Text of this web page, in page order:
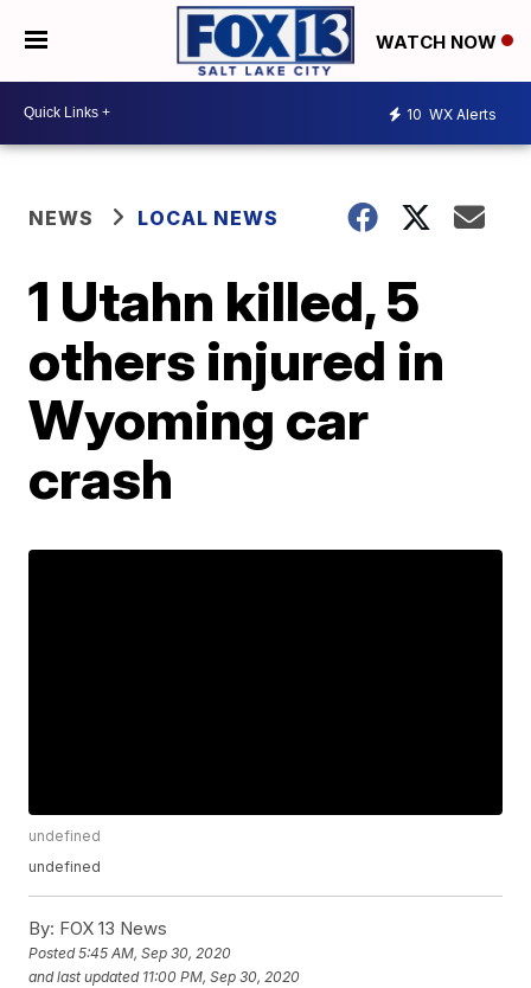
WATCH NOW
10 WX Alerts
NEWS LOCAL NEWS
1 Utahn killed, 5
others injured in
Wyoming car
crash
undefined
undefined
By: FOX 13 News
Posted5:45 AM, Sep 30, 2020
and last updated 11:00 PM, Sep 30, 2020